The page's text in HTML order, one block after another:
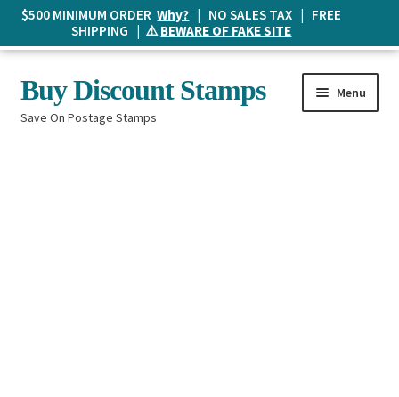
Skip
to
navigation
Skip
to
content
Buy Discount Stamps
Save On Postage Stamps
Menu
$500 MINIMUM ORDERWhy? | NO SALES TAX | FREE
SHIPPING | ⚠️BEWARE OF FAKE SITE